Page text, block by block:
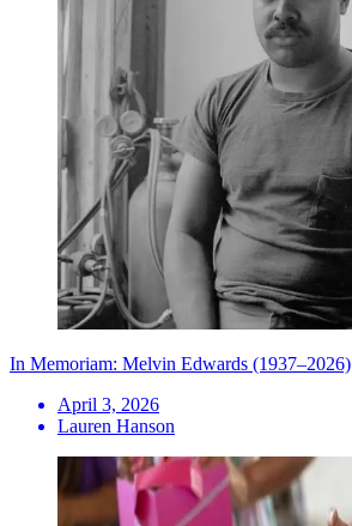
In Memoriam: Melvin Edwards (1937–2026)
April 3, 2026
Lauren Hanson